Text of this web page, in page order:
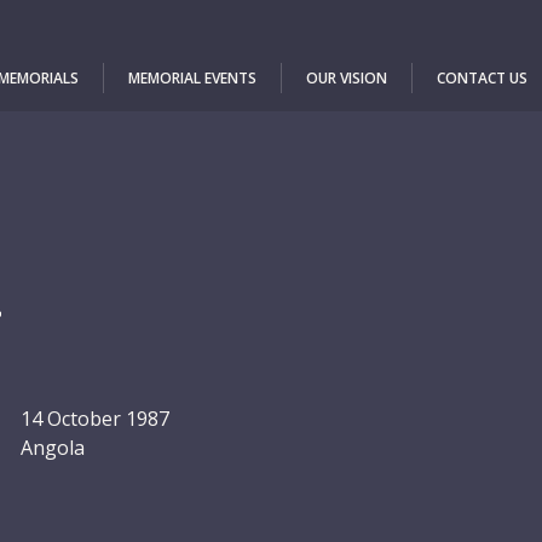
MEMORIAL EVENTS OUR VISION CONTACT US
14 October 1987
Angola